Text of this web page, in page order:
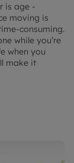
is age -
moving is
consuming.
while you’re
when you
make it